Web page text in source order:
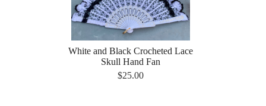
White and Black Crocheted Lace
Skull Hand Fan
$25.00